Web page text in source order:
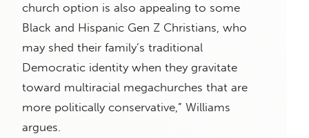
church option is also appealing to some
Black and Hispanic Gen Z Christians, who
may shed their family’s traditional
Democratic identity when they gravitate
toward multiracial megachurches that are
more politically conservative,” Williams
argues.